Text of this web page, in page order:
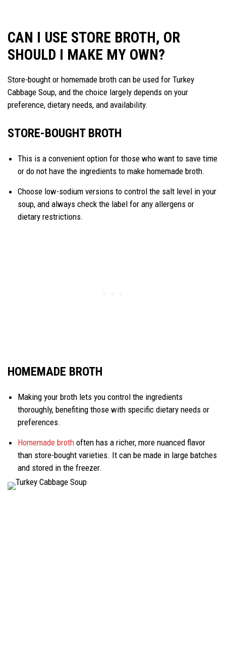
CAN I USE STORE BROTH, OR
SHOULD I MAKE MY OWN?
Store-bought or homemade broth can be used for Turkey
Cabbage Soup, and the choice largely depends on your
preference, dietary needs, and availability.
STORE-BOUGHT BROTH
This is a convenient option for those who want to save time
or do not have the ingredients to make homemade broth.
Choose low-sodium versions to control the salt level in your
soup, and always check the label for any allergens or
dietary restrictions.
HOMEMADE BROTH
Making your broth lets you control the ingredients
thoroughly, benefiting those with specific dietary needs or
preferences.
Homemade broth often has a richer, more nuanced flavor
than store-bought varieties. It can be made in large batches
and stored in the freezer.